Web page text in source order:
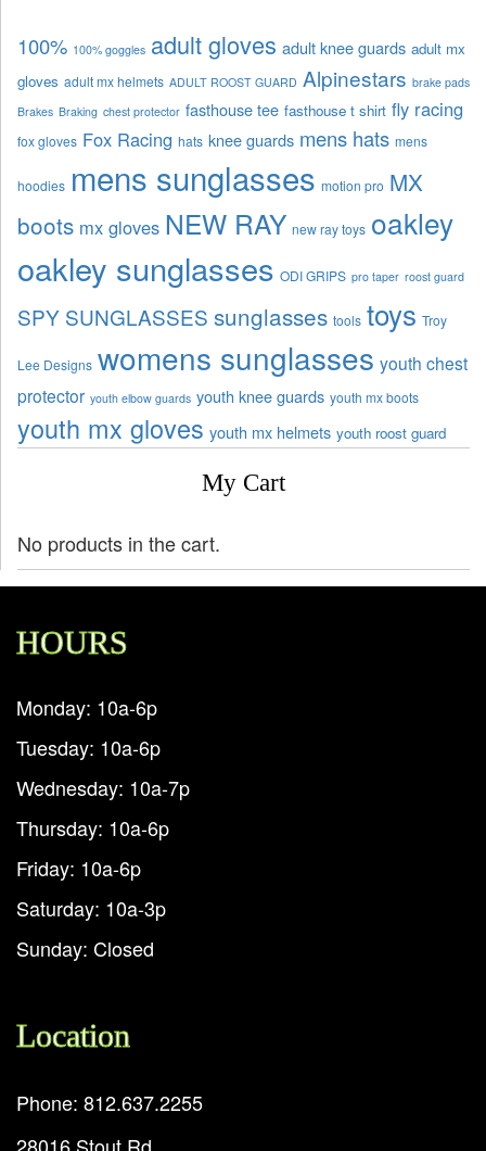
100% 100% goggles adult gloves adult knee guards adult mx
gloves adult mx helmets ADULT ROOST GUARD Alpinestars brake pads
Brakes Braking chest protector fasthouse tee fasthouse t shirt fly racing
fox gloves Fox Racing hats knee guards mens hats mens
hoodies mens sunglasses motion pro MX
boots mx gloves NEW RAY new ray toys oakley
oakley sunglasses ODI GRIPS pro taper roost guard
SPY SUNGLASSES sunglasses tools toys Troy
Lee Designs womens sunglasses youth chest
protector youth elbow guards youth knee guards youth mx boots
youth mx gloves youth mx helmets youth roost guard
My Cart
No products in the cart.
HOURS
Monday: 10a-6p
Tuesday: 10a-6p
Wednesday: 10a-7p
Thursday: 10a-6p
Friday: 10a-6p
Saturday: 10a-3p
Sunday: Closed
Location
Phone: 812.637.2255
28016 Stout Rd.